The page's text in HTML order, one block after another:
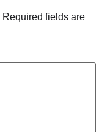
Required fields are